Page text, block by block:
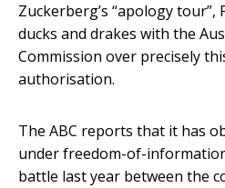
Zuckerberg’s “apology tour”,
ducks and drakes with the
Commission over precisely
authorisation.
The ABC reports that it has
under freedom-of-
battle last year between the